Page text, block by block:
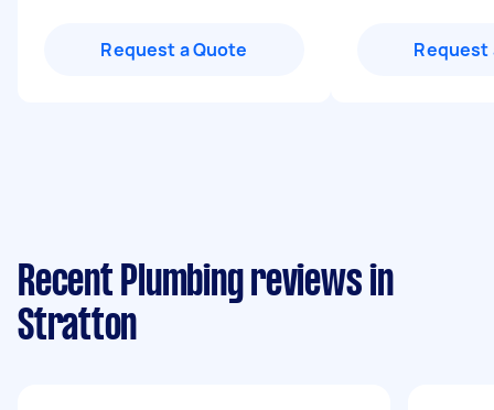
Request a Quote Request
Recent Plumbing reviews in
Stratton